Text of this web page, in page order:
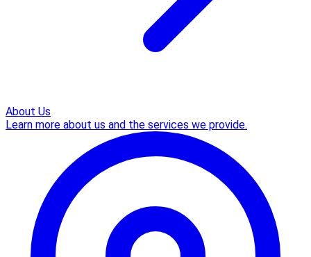
About Us
Learn more about us and the services we provide.